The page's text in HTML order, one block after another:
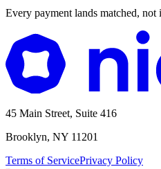
Every payment lands matched, not
45 Main Street, Suite 416
Brooklyn, NY 11201
Terms of ServicePrivacy Policy